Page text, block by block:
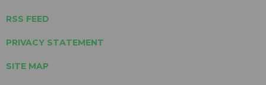
RSS FEED
PRIVACY STATEMENT
SITE MAP